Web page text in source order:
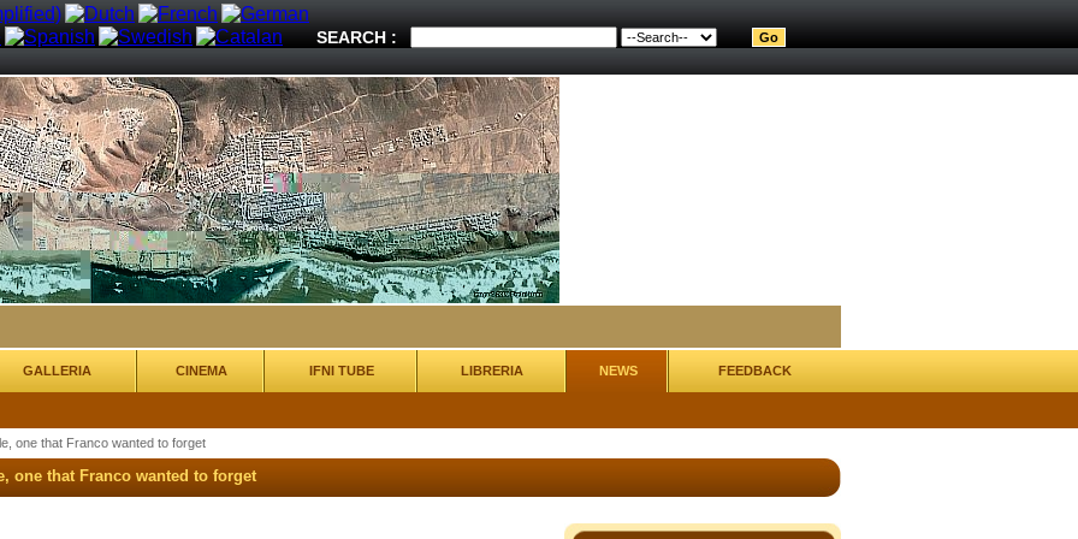
SEARCH :
GALLERIA CINEMA IFNI TUBE LIBRERIA NEWS FEEDBACK
one that Franco wanted to forget
one that Franco wanted to forget